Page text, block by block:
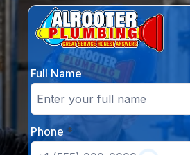
Full Name
Phone *